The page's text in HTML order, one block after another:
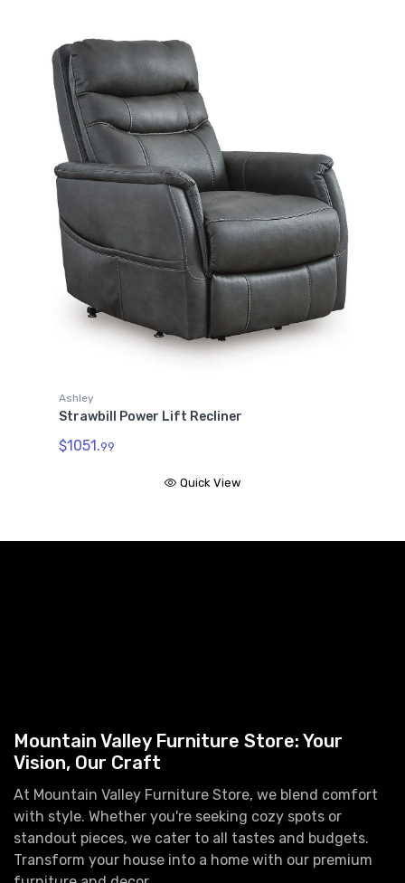
Ashley
Strawbill Power Lift Recliner
$1051.99
Quick View
Mountain Valley Furniture Store: Your
Vision, Our Craft
At Mountain Valley Furniture Store, we blend comfort
with style. Whether you're seeking cozy spots or
standout pieces, we cater to all tastes and budgets.
Transform your house into a home with our premium